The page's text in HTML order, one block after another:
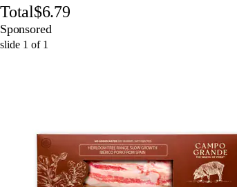
Total$6.79
Sponsored
slide 1 of 1